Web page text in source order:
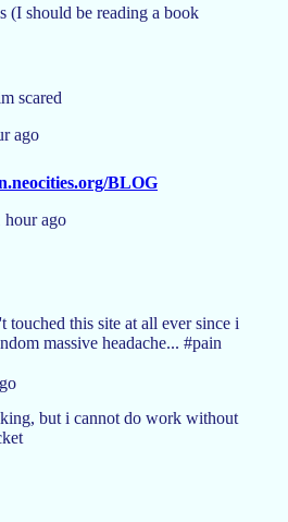
(I should be reading a book
scared
ago
BLOG
hour ago
touched this site at all ever since i
massive headache... #pain
but i cannot do work without